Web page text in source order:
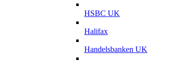
HSBC UK
Halifax
Handelsbanken UK